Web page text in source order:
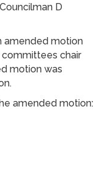
D
amended motion
chair
motion was
amended motion: